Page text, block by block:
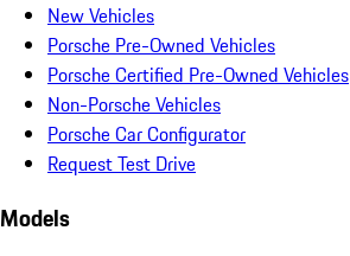
New Vehicles
Porsche Pre-Owned Vehicles
Porsche Certified Pre-Owned Vehicles
Non-Porsche Vehicles
Porsche Car Configurator
Request Test Drive
Models